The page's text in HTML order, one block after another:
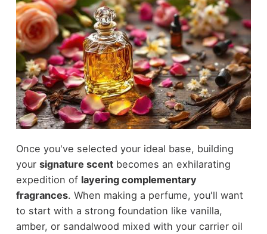
Once you've selected your ideal base, building
your signature scentbecomes an exhilarating
expedition of layering complementary
fragrances. When making a perfume, you'll want
to start with a strong foundation like vanilla,
amber, or sandalwood mixed with your carrier oil